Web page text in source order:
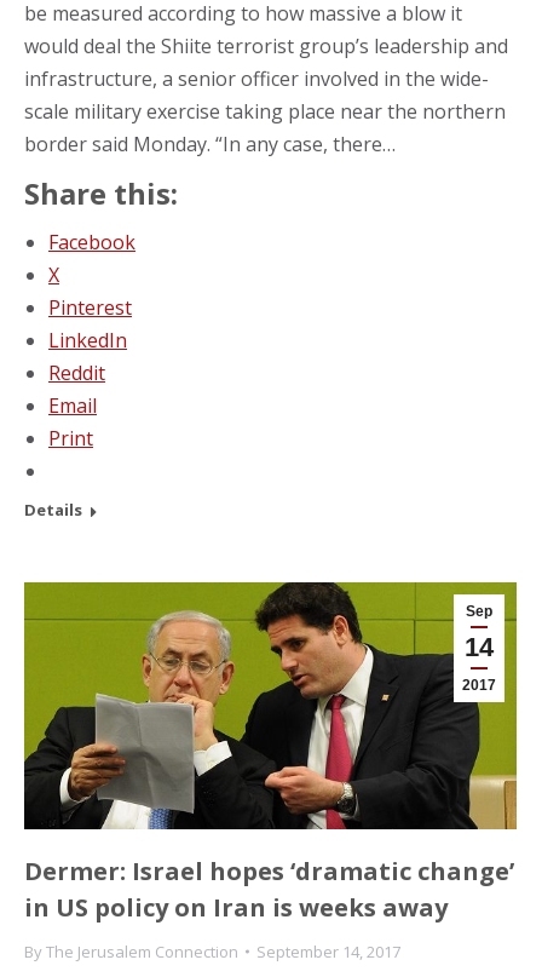
be measured according to how massive a blow it
would deal the Shiite terrorist group’s leadership and
infrastructure, a senior officer involved in the wide-
scale military exercise taking place near the northern
border said Monday. “In any case, there…
Share this:
Facebook
X
Pinterest
LinkedIn
Reddit
Email
Print
Details
Sep
14
2017
Dermer: Israel hopes ‘dramatic change’
in US policy on Iran is weeks away
ByThe Jerusalem Connection September 14, 2017